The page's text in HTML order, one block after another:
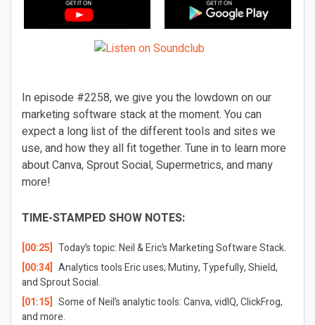
In episode #2258, we give you the lowdown on our
marketing software stack at the moment. You can
expect a long list of the different tools and sites we
use, and how they all fit together. Tune in to learn more
about Canva, Sprout Social, Supermetrics, and many
more!
TIME-STAMPED SHOW NOTES:
[00:25] Today’s topic: Neil & Eric’s Marketing Software Stack.
[00:34] Analytics tools Eric uses; Mutiny, Typefully, Shield,
and Sprout Social.
[01:15] Some of Neil’s analytic tools: Canva, vidIQ, ClickFrog,
and more.